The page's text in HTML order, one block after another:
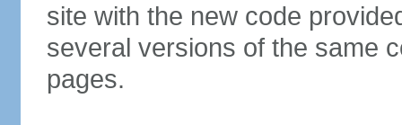
site with the new code
several versions of the same
pages.